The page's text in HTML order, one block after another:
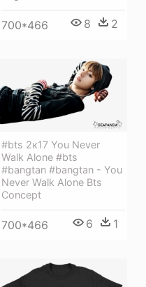
700*466 8 2
#bts 2к17 You Never
Walk Alone #bts
#bangtan #bangtan - You
Never Walk Alone Bts
Concept
700*466 6 1